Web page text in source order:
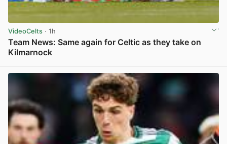
VideoCelts · 1h
Team News: Same again for Celtic as they take on
Kilmarnock